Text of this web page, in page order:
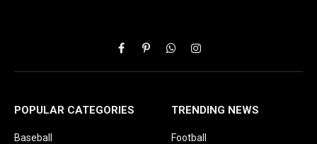
FacebookPinterestWhatsAppInstagram
POPULAR CATEGORIES
Baseball
TRENDING NEWS
Football